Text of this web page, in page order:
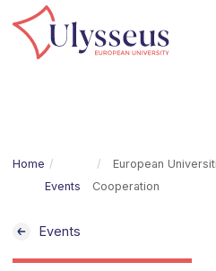
Home
Events
European
Cooperation
Events